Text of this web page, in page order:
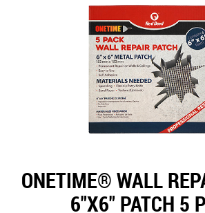
ONETIME® WALL
6"X6" PATCH 5